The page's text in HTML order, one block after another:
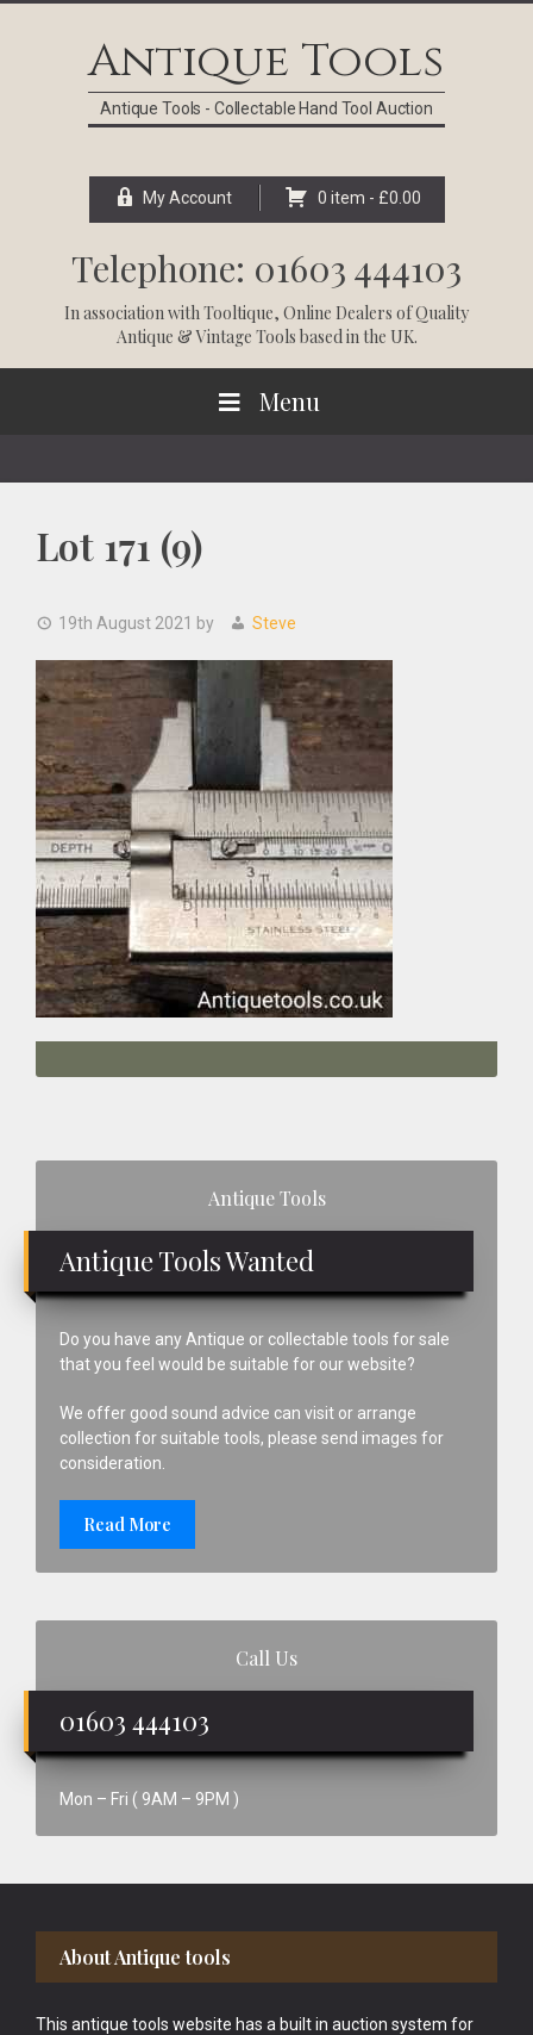
Antique Tools
Antique Tools - Collectable Hand Tool Auction
My Account 0 item - £0.00
Telephone: 01603 444103
In association withTooltique, Online Dealers of Quality
Antique & Vintage Tools based in the UK.
Menu
Lot 171 (9)
19th August 2021 by Steve
Antique Tools
Antique Tools Wanted
Do you have any Antique or collectable tools for sale
that you feel would be suitable for our website?
We offer good sound advice can visit or arrange
collection for suitable tools, please send images for
consideration.
Read More
Call Us
01603 444103
Mon – Fri ( 9AM – 9PM )
Footer
About Antique tools
This antique tools website has a built in auction system for